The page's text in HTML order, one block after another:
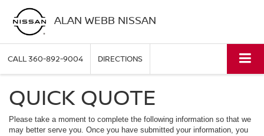
ALAN WEBB NISSAN
CALL360-892-9004 DIRECTIONS
QUICK QUOTE
Please take a moment to complete the following information so that we
may better serve you. Once you have submitted your information, you